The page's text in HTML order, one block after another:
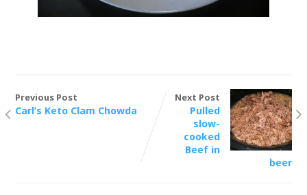
Previous Post
Carl’s Keto Clam Chowda
Next Post
Pulled
slow-
cooked
Beef in
beer